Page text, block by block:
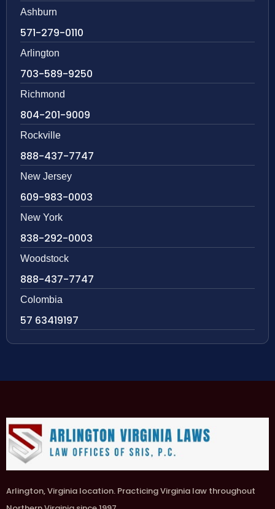
Ashburn
571-279-0110
Arlington
703-589-9250
Richmond
804-201-9009
Rockville
888-437-7747
New Jersey
609-983-0003
New York
838-292-0003
Woodstock
888-437-7747
Colombia
57 63419197
Arlington, Virginia location. Practicing Virginia law throughout